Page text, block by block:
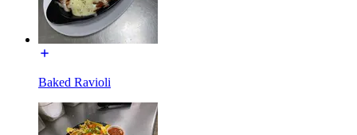
Baked Ravioli